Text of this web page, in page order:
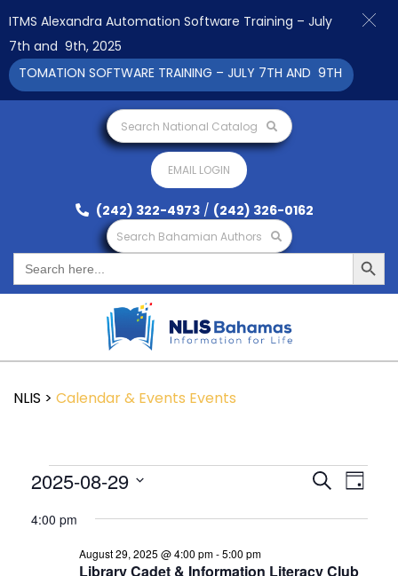
Search National Catalog
EMAIL LOGIN
(242) 322-4973 / (242) 326-0162
Search Bahamian Authors
Search
for:
Search Button
NLIS > Calendar & Events Events
Events
and
SearchEvent
Day
2025-08-29
date.
4:00 pm
Library Cadet & Information Literacy Club
August 29, 2025 @ 4:00 pm-5:00 pm
ITMS Alexandra Automation Software Training – July
7th and 9th, 2025
SOFTWARE TRAINING – JULY 7TH AND 9TH 2025